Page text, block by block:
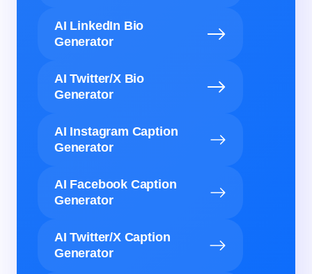
AI LinkedIn Bio
Generator
AI Twitter/X Bio
Generator
AI Instagram Caption
Generator
AI Facebook Caption
Generator
AI Twitter/X Caption
Generator